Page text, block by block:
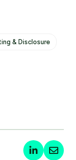
& Disclosure